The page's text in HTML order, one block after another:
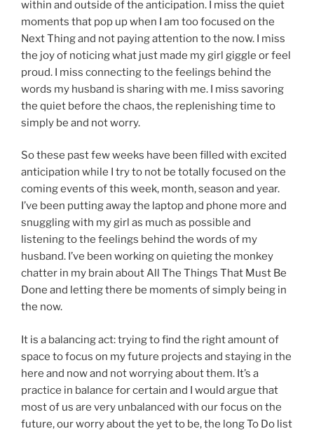
within and outside of the anticipation. I miss the quiet
moments that pop up when I am too focused on the
Next Thing and not paying attention to the now. I miss
the joy of noticing what just made my girl giggle or feel
proud. I miss connecting to the feelings behind the
words my husband is sharing with me. I miss savoring
the quiet before the chaos, the replenishing time to
simply be and not worry.
So these past few weeks have been filled with excited
anticipation while I try to not be totally focused on the
coming events of this week, month, season and year.
I’ve been putting away the laptop and phone more and
snuggling with my girl as much as possible and
listening to the feelings behind the words of my
husband. I’ve been working on quieting the monkey
chatter in my brain about All The Things That Must Be
Done and letting there be moments of simply being in
the now.
It is a balancing act: trying to find the right amount of
space to focus on my future projects and staying in the
here and now and not worrying about them. It’s a
practice in balance for certain and I would argue that
most of us are very unbalanced with our focus on the
future, our worry about the yet to be, the long To Do list